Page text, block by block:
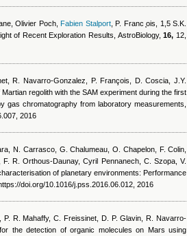
,Olivier Poch,Fabien Stalport,P. Franc ̧ois, 1,5 S.K.
of Recent Exploration Results, AstroBiology,16, 12,
R. Navarro-Gonzalez, P. François, D. Coscia, J.Y.
regolith with the SAM experiment during the first
gas chromatography from laboratory measurements,
2016
N. Carrasco, G. Chalumeau O. Chapelon, F. Colin
F. R. Orthous-Daunay,Cyril Pennanech, C. Szopa,V.
of planetary environments: Performance
doi.org/10.1016/j.pss.2016.06.012, 2016
P. R. Mahaffy, C. Freissinet, D. P. Glavin, R. Navarro-
the detection of organic molecules on Mars using